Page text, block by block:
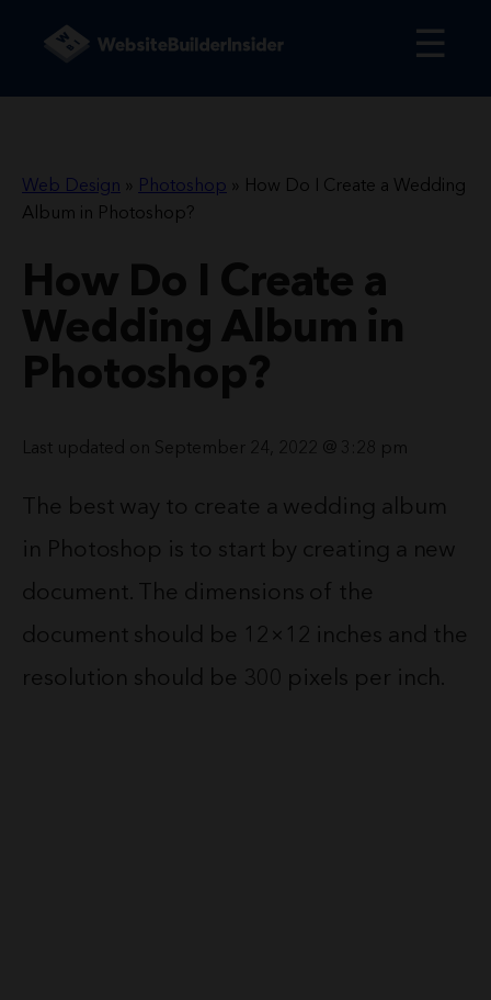
☰
Web Design » Photoshop » How Do I Create a Wedding
Album in Photoshop?
How Do I Create a
Wedding Album in
Photoshop?
Last updated on September 24, 2022 @ 3:28 pm
The best way to create a wedding album
in Photoshop is to start by creating a new
document. The dimensions of the
document should be 12×12 inches and the
resolution should be 300 pixels per inch.